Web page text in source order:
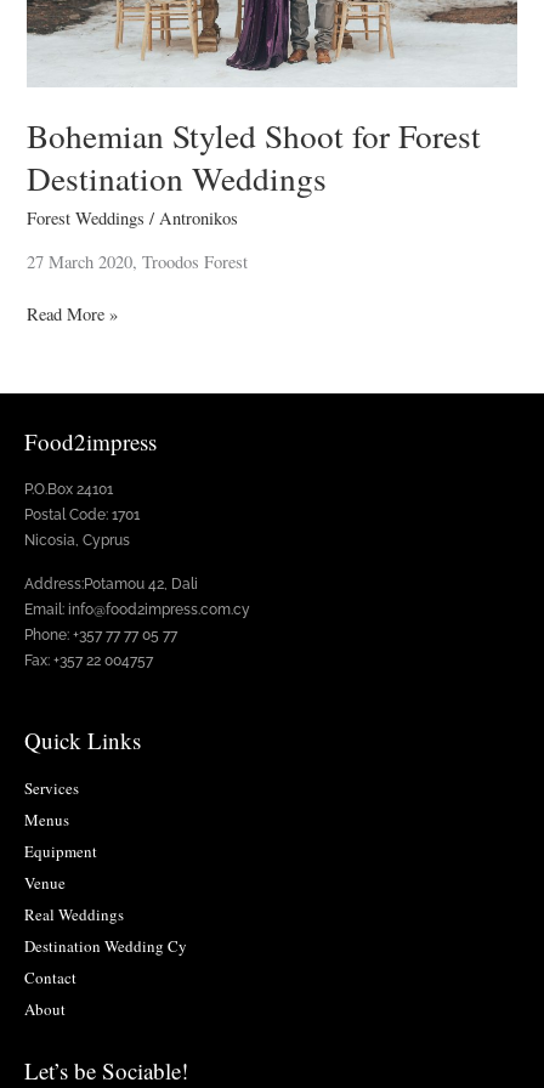
Bohemian Styled Shoot for Forest
Destination Weddings
Forest Weddings /Antronikos
27 March 2020, Troodos Forest
Read More »
Food2impress
P.O.Box 24101
Postal Code: 1701
Nicosia, Cyprus
Address:Potamou 42, Dali
Email: info@food2impress.com.cy
Phone: +357 77 77 05 77
Fax: +357 22 004757
Quick Links
Services
Menus
Equipment
Venue
Real Weddings
Destination Wedding Cy
Contact
About
Let’s be Sociable!